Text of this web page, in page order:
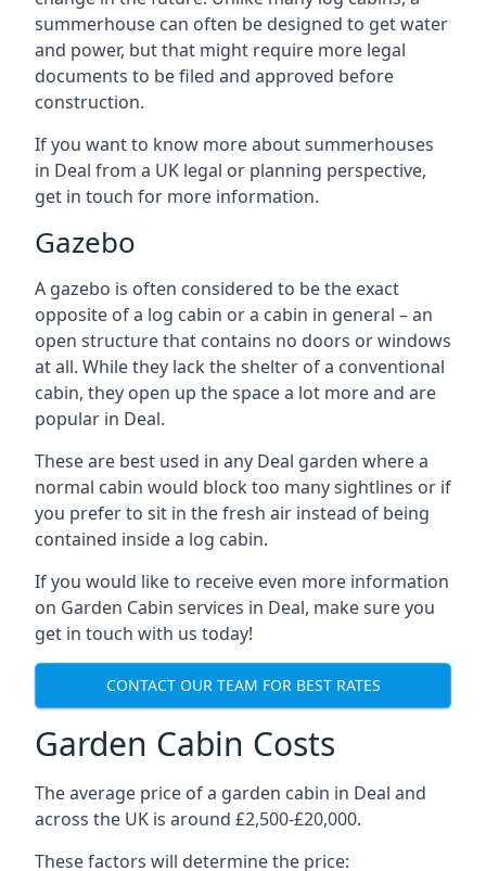
summerhouse can often be designed to get water
and power, but that might require more legal
documents to be filed and approved before
construction.
If you want to know more about summerhouses
in Deal from a UK legal or planning perspective,
get in touch for more information.
Gazebo
A gazebo is often considered to be the exact
opposite of a log cabin or a cabin in general – an
open structure that contains no doors or windows
at all. While they lack the shelter of a conventional
cabin, they open up the space a lot more and are
popular in Deal.
These are best used in any Deal garden where a
normal cabin would block too many sightlines or if
you prefer to sit in the fresh air instead of being
contained inside a log cabin.
If you would like to receive even more information
on Garden Cabin services in Deal, make sure you
get in touch with us today!
CONTACT OUR TEAM FOR BEST RATES
Garden Cabin Costs
The average price of a garden cabin in Deal and
across the UK is around £2,500-£20,000.
These factors will determine the price: